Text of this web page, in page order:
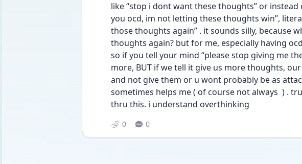
like “stop i dont want these thoughts” or instead
you ocd, im not letting these thoughts win”,
those thoughts again” . it sounds silly, because
thoughts again? but for me, especially having
so if you tell your mind “please stop giving me
more, BUT if we tell it give us more thoughts,
and not give them or u wont probably be as
sometimes helps me ( of course not always  ) .
thru this. i understand overthinking
0 0